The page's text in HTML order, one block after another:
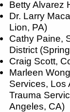
Betty Alvarez
Dr. Larry
Lion, PA)
Cathy Paine,
District
Craig Scott,
Marleen
Services, Los
Trauma
Angeles, CA)